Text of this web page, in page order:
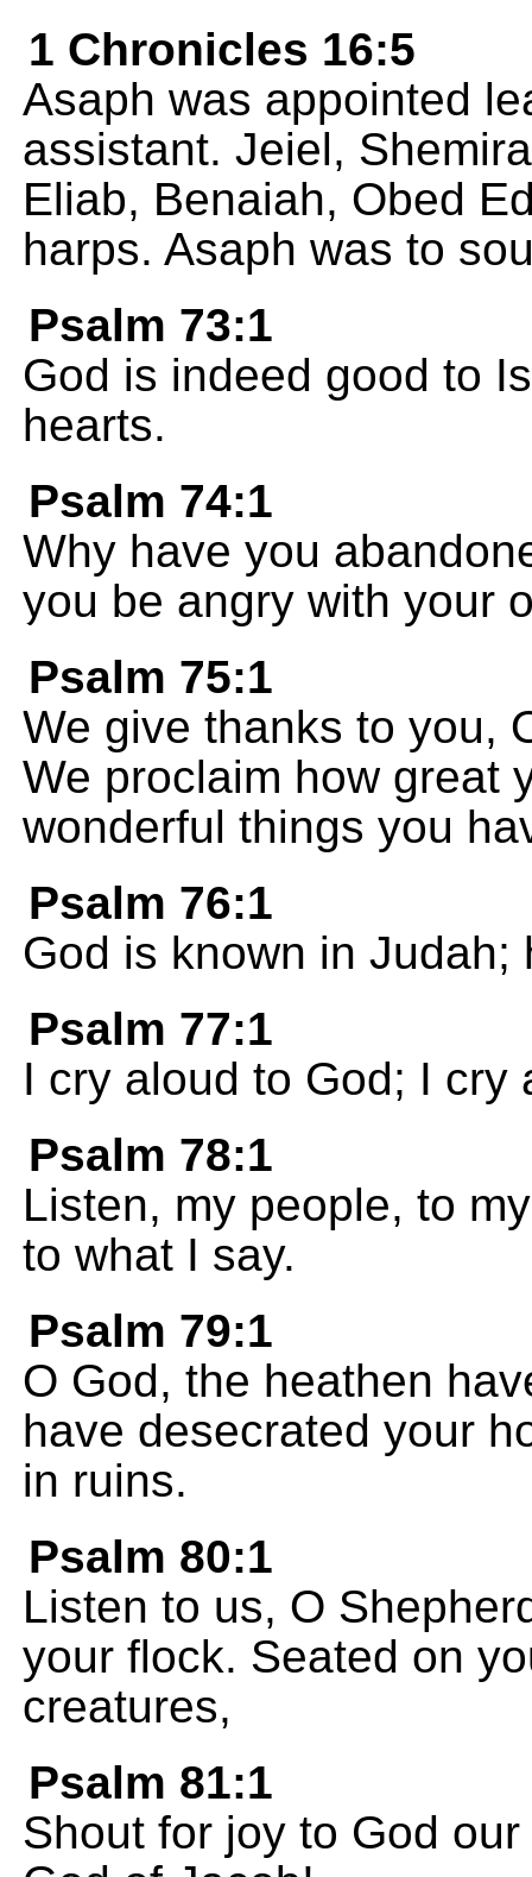
1 Chronicles 16:5
Asaph was appointed
assistant. Jeiel,
Eliab, Benaiah, Obed
harps. Asaph was to
Psalm 73:1
God is indeed good to
hearts.
Psalm 74:1
Why have you
you be angry with your
Psalm 75:1
We give thanks to you,
We proclaim how great
wonderful things you
Psalm 76:1
God is known in
Psalm 77:1
I cry aloud to God; I cry
Psalm 78:1
Listen, my people, to
to what I say.
Psalm 79:1
O God, the heathen
have desecrated your
in ruins.
Psalm 80:1
Listen to us, O
your flock. Seated on
creatures,
Psalm 81:1
Shout for joy to God